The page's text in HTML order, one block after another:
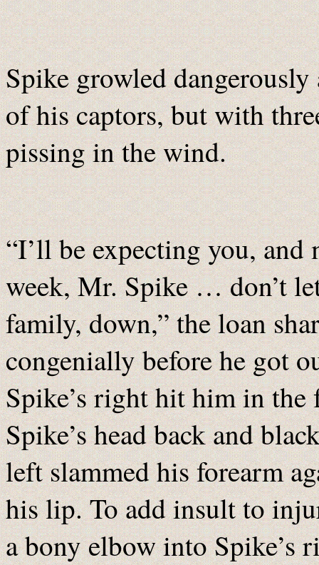
Spike growled
of his captors, but with
pissing in the wind.
“I’ll be expecting you, and
week, Mr. Spike … don’t
family, down,” the loan
congenially before he got
Spike’s right hit him in
Spike’s head back and
left slammed his forearm
his lip. To add insult to
a bony elbow into Spike’s